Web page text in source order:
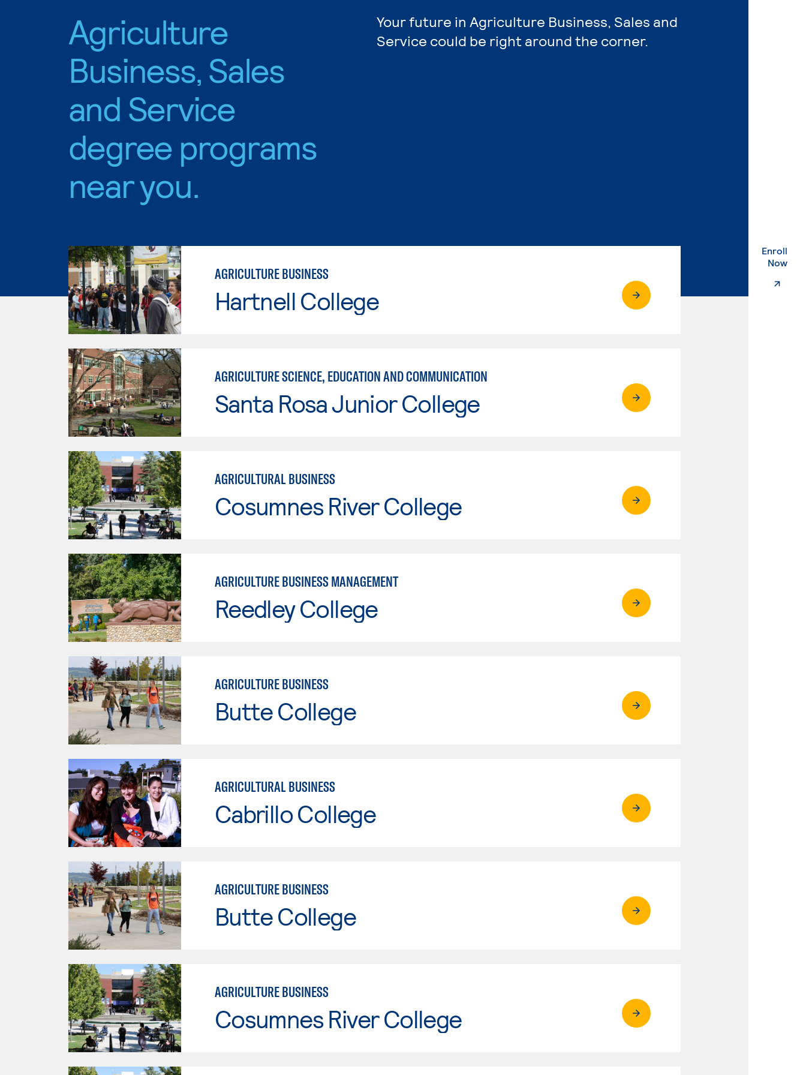
Enroll
Now.
Agriculture
Business, Sales
and Service
degree programs
near you.
Your future in Agriculture Business, Sales and
Service could be right around the corner.
AGRICULTURE BUSINESS
Hartnell College
AGRICULTURE SCIENCE, EDUCATION AND COMMUNICATION
Santa Rosa Junior College
AGRICULTURAL BUSINESS
Cosumnes River College
AGRICULTURE BUSINESS MANAGEMENT
Reedley College
AGRICULTURE BUSINESS
Butte College
AGRICULTURAL BUSINESS
Cabrillo College
AGRICULTURE BUSINESS
Butte College
AGRICULTURE BUSINESS
Cosumnes River College